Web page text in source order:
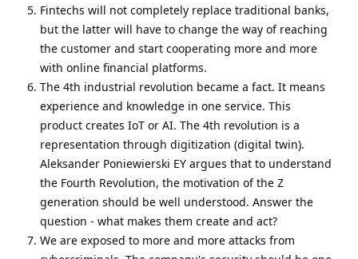
Fintechs will not completely replace traditional banks,
but the latter will have to change the way of reaching
the customer and start cooperating more and more
with online financial platforms.
The 4th industrial revolution became a fact. It means
experience and knowledge in one service. This
product creates IoT or AI. The 4th revolution is a
representation through digitization (digital twin).
Aleksander Poniewierski EY argues that to understand
the Fourth Revolution, the motivation of the Z
generation should be well understood. Answer the
question - what makes them create and act?
We are exposed to more and more attacks from